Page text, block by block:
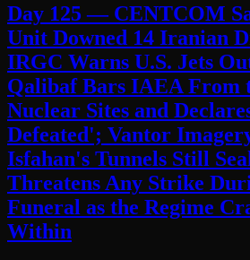
Day 125 — CENTCOM
Unit Downed 14 Iranian
IRGC Warns U.S. Jets
Qalibaf Bars IAEA From
Nuclear Sites and
Defeated'; Vantor
Isfahan's Tunnels Still
Threatens Any Strike
Funeral as the Regime
Within